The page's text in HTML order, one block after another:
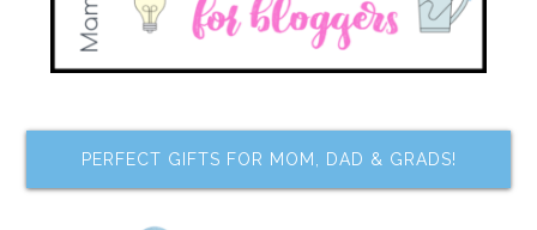
PERFECT GIFTS FOR MOM, DAD & GRADS!